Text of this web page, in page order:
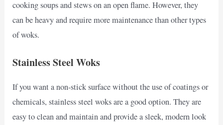
cooking soups and stews on an open flame. However, they
can be heavy and require more maintenance than other types
of woks.
Stainless Steel Woks
If you want a non-stick surface without the use of coatings or
chemicals, stainless steel woks are a good option. They are
easy to clean and maintain and provide a sleek, modern look